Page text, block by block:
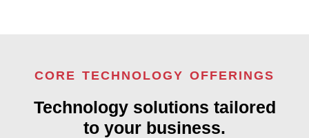
CORE TECHNOLOGY OFFERINGS
Technology solutions tailored
to your business.